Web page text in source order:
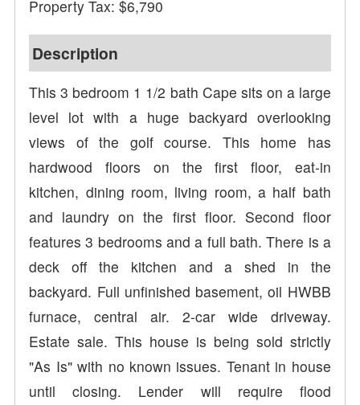
Property Tax: $6,790
Description
This 3 bedroom 1 1/2 bath Cape sits on a large
level lot with a huge backyard overlooking
views of the golf course. This home has
hardwood floors on the first floor, eat-in
kitchen, dining room, living room, a half bath
and laundry on the first floor. Second floor
features 3 bedrooms and a full bath. There is a
deck off the kitchen and a shed in the
backyard. Full unfinished basement, oil HWBB
furnace, central air. 2-car wide driveway.
Estate sale. This house is being sold strictly
"As Is" with no known issues. Tenant in house
until closing. Lender will require flood